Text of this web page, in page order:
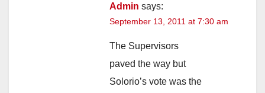
Admin says:
September 13, 2011 at 7:30 am
The Supervisors
paved the way but
Solorio’s vote was the